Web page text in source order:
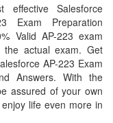
effective Salesforce
Exam Preparation
Valid AP-223 exam
the actual exam. Get
AP-223 Exam
Answers. With the
assured of your own
life even more in